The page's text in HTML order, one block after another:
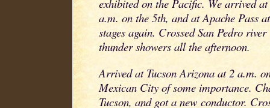
exhibited on the Pacific. We arrived
a.m. on the 5th, and at Apache Pass
stages again. Crossed San Pedro
thunder showers all the afternoon.
Arrived at Tucson Arizona at 2 a.m.
Mexican City of some importance.
Tucson, and got a new conductor.